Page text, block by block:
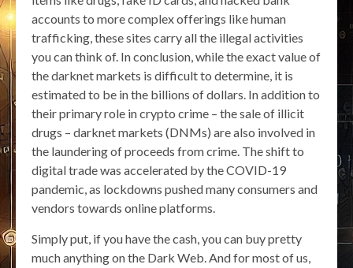
accounts to more complex offerings like human
trafficking, these sites carry all the illegal activities
you can think of. In conclusion, while the exact value of
the darknet markets is difficult to determine, it is
estimated to be in the billions of dollars. In addition to
their primary role in crypto crime – the sale of illicit
drugs – darknet markets (DNMs) are also involved in
the laundering of proceeds from crime. The shift to
digital trade was accelerated by the COVID-19
pandemic, as lockdowns pushed many consumers and
vendors towards online platforms.
Simply put, if you have the cash, you can buy pretty
much anything on the Dark Web. And for most of us,